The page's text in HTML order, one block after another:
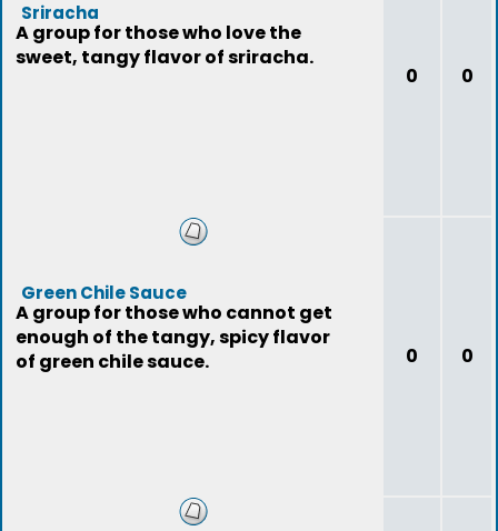
Sriracha
A group for those who love the
sweet, tangy flavor of sriracha.
0 0
Green Chile Sauce
A group for those who cannot get
enough of the tangy, spicy flavor
of green chile sauce.
0 0